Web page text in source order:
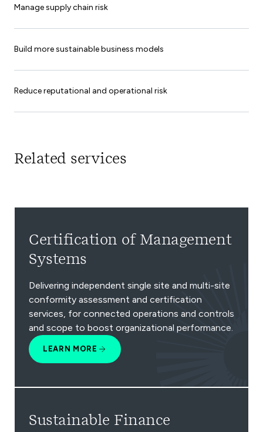
Manage supply chain risk
Build more sustainable business models
Reduce reputational and operational risk
Related services
Certification of Management
Systems
Delivering independent single site and multi-site
conformity assessment and certification
services, for connected operations and controls
and scope to boost organizational performance.
LEARN MORE
Sustainable Finance